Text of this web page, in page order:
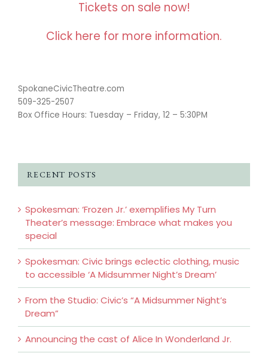
Tickets on sale now!
Click here for more information.
SpokaneCivicTheatre.com
509-325-2507
Box Office Hours: Tuesday – Friday, 12 – 5:30PM
RECENT POSTS
Spokesman: ‘Frozen Jr.’ exemplifies My Turn
Theater’s message: Embrace what makes you
special
Spokesman: Civic brings eclectic clothing, music
to accessible ‘A Midsummer Night’s Dream’
From the Studio: Civic’s “A Midsummer Night’s
Dream”
Announcing the cast of Alice In Wonderland Jr.